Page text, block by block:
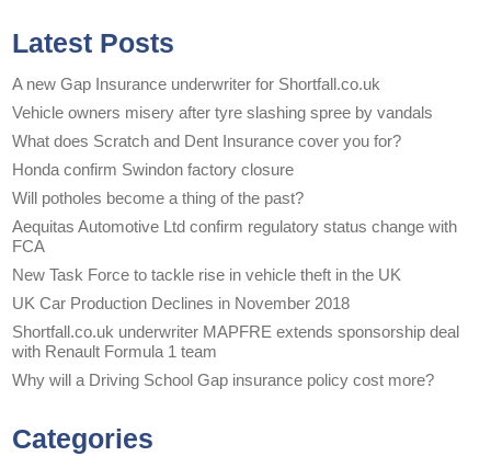
Latest Posts
A new Gap Insurance underwriter for Shortfall.co.uk
Vehicle owners misery after tyre slashing spree by vandals
What does Scratch and Dent Insurance cover you for?
Honda confirm Swindon factory closure
Will potholes become a thing of the past?
Aequitas Automotive Ltd confirm regulatory status change with
FCA
New Task Force to tackle rise in vehicle theft in the UK
UK Car Production Declines in November 2018
Shortfall.co.uk underwriter MAPFRE extends sponsorship deal
with Renault Formula 1 team
Why will a Driving School Gap insurance policy cost more?
Categories